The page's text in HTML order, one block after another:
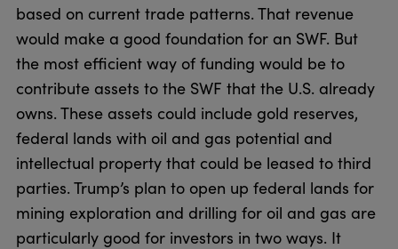
based on current trade patterns. That revenue
would make a good foundation for an SWF. But
the most efficient way of funding would be to
contribute assets to the SWF that the U.S. already
owns. These assets could include gold reserves,
federal lands with oil and gas potential and
intellectual property that could be leased to third
parties. Trump’s plan to open up federal lands for
mining exploration and drilling for oil and gas are
particularly good for investors in two ways. It